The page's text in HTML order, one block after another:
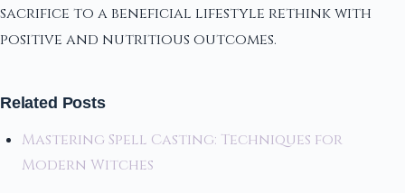
sacrifice to a beneficial lifestyle rethink with
positive and nutritious outcomes.
Related Posts
Mastering Spell Casting: Techniques for
Modern Witches